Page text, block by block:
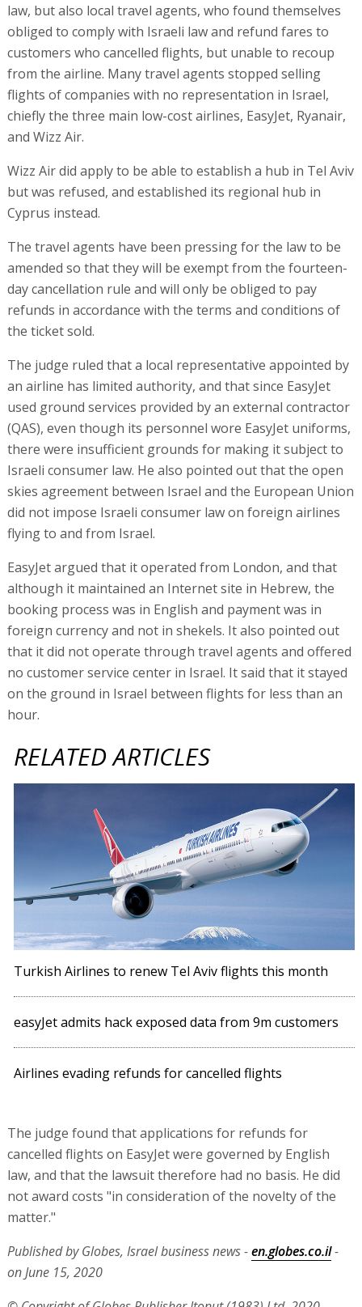
law, but also local travel agents, who found themselves
obliged to comply with Israeli law and refund fares to
customers who cancelled flights, but unable to recoup
from the airline. Many travel agents stopped selling
flights of companies with no representation in Israel,
chiefly the three main low-cost airlines, EasyJet, Ryanair,
and Wizz Air.
Wizz Air did apply to be able to establish a hub in Tel Aviv
but was refused, and established its regional hub in
Cyprus instead.
The travel agents have been pressing for the law to be
amended so that they will be exempt from the fourteen-
day cancellation rule and will only be obliged to pay
refunds in accordance with the terms and conditions of
the ticket sold.
The judge ruled that a local representative appointed by
an airline has limited authority, and that since EasyJet
used ground services provided by an external contractor
(QAS), even though its personnel wore EasyJet uniforms,
there were insufficient grounds for making it subject to
Israeli consumer law. He also pointed out that the open
skies agreement between Israel and the European Union
did not impose Israeli consumer law on foreign airlines
flying to and from Israel.
EasyJet argued that it operated from London, and that
although it maintained an Internet site in Hebrew, the
booking process was in English and payment was in
foreign currency and not in shekels. It also pointed out
that it did not operate through travel agents and offered
no customer service center in Israel. It said that it stayed
on the ground in Israel between flights for less than an
hour.
RELATED ARTICLES
Turkish Airlines to renew Tel Aviv flights this month
easyJet admits hack exposed data from 9m customers
Airlines evading refunds for cancelled flights
The judge found that applications for refunds for
cancelled flights on EasyJet were governed by English
law, and that the lawsuit therefore had no basis. He did
not award costs "in consideration of the novelty of the
matter."
Published by Globes, Israel business news -en.globes.co.il-
on June 15, 2020